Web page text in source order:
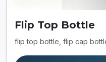
Flip Top Bottle
flip top bottle, flip cap